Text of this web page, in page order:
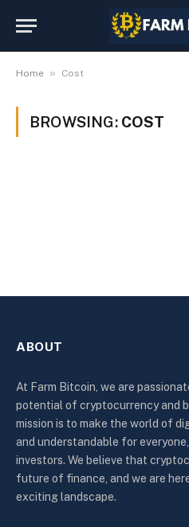
Home » Cost
BROWSING: COST
ABOUT
At Farm Bitcoin, we are
potential of cryptocurrency and
mission is to make the world of
and understandable for
investors. We believe that
future of finance, and we are
exciting landscape.